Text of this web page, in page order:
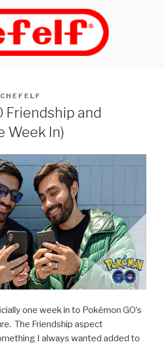
CHEFELF
Friendship and
Week In)
one week in to Pokémon GO’s
The Friendship aspect
I always wanted added to